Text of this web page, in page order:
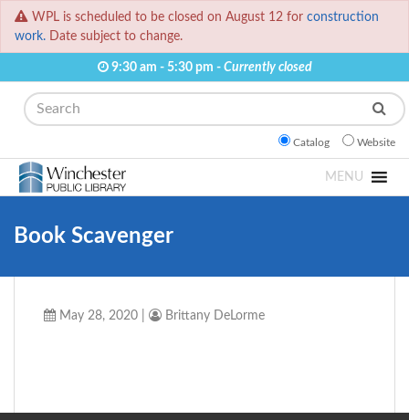
WPL is scheduled to be closed on August 12 for construction
work. Date subject to change.
9:30 am - 5:30 pm - Currently closed
Search
Catalog Website
MENU
Book Scavenger
May 28, 2020 Brittany DeLorme